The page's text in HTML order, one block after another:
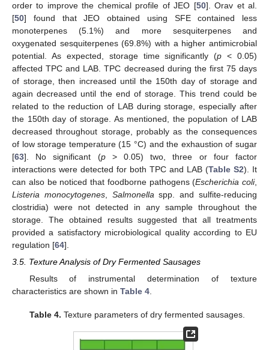
order to improve the chemical profile of JEO [50]. Orav et al.
[50] found that JEO obtained using SFE contained less
monoterpenes (5.1%) and more sesquiterpenes and
oxygenated sesquiterpenes (69.8%) with a higher antimicrobial
potential. As expected, storage time significantly (p < 0.05)
affected TPC and LAB. TPC decreased during the first 75 days
of storage, then increased until the 150th day of storage and
again decreased until the end of storage. This trend could be
related to the reduction of LAB during storage, especially after
the 150th day of storage. As mentioned, the population of LAB
decreased throughout storage, probably as the consequences
of low storage temperature (15 °C) and the exhaustion of sugar
[63]. No significant (p> 0.05) two, three or four factor
interactions were detected for both TPC and LAB (Table S2). It
can also be noticed that foodborne pathogens (Escherichia coli,
Listeria monocytogenes, Salmonella spp. and sulfite-reducing
clostridia) were not detected in any sample throughout the
storage. The obtained results suggested that all treatments
provided a satisfactory microbiological quality according to EU
regulation [64].
3.5. Texture Analysis of Dry Fermented Sausages
Results of instrumental determination of texture
characteristics are shown in Table 4.
Table 4. Texture parameters of dry fermented sausages.